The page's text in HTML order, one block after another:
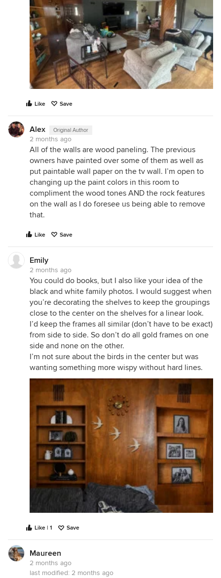
Like Save
Alex Original Author
2 months ago
All of the walls are wood paneling. The previous
owners have painted over some of them as well as
put paintable wall paper on the tv wall. I’m open to
changing up the paint colors in this room to
compliment the wood tones AND the rock features
on the wall as I do foresee us being able to remove
that.
Like Save
Emily
2 months ago
You could do books, but I also like your idea of the
black and white family photos. I would suggest when
you’re decorating the shelves to keep the groupings
close to the center on the shelves for a linear look.
I’d keep the frames all similar (don’t have to be exact)
from side to side. So don’t do all gold frames on one
side and none on the other.
I’m not sure about the birds in the center but was
wanting something more wispy without hard lines.
Like | 1 Save
Maureen
2 months ago
last modified: 2 months ago